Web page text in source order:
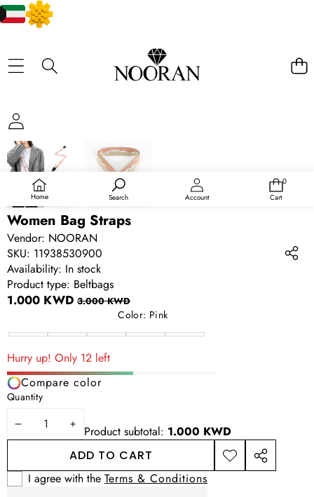
Home Search Account
0
0
Cart
SKIP TO PRODUCT INFORMATION
SALE
Women Bag Straps
Vendor: NOORAN
SKU: 11938530900
Availability: In stock
Product type: Beltbags
Sale
1.000 KWD Regular
3.000 KWD
Color: Pink
Pink Brown Beige Green
Variant Blue
Hurry up! Only 12 left
Compare color
Quantity
DECREASE
QUANTITY
INCREASE
QUANTITY
Product subtotal: 1.000 KWD
ADD TO CART
ADD TO
WISHLIST
SHARE
I agree with the Terms & Conditions